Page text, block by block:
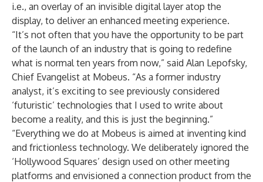
i.e., an overlay of an invisible digital layer atop the
display, to deliver an enhanced meeting experience.
“It’s not often that you have the opportunity to be part
of the launch of an industry that is going to redefine
what is normal ten years from now,” said Alan Lepofsky,
Chief Evangelist at Mobeus. “As a former industry
analyst, it’s exciting to see previously considered
‘futuristic’ technologies that I used to write about
become a reality, and this is just the beginning.”
“Everything we do at Mobeus is aimed at inventing kind
and frictionless technology. We deliberately ignored the
‘Hollywood Squares’ design used on other meeting
platforms and envisioned a connection product from the